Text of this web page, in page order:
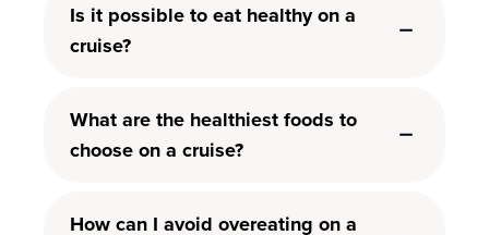
Is it possible to eat healthy on a
cruise?
What are the healthiest foods to
choose on a cruise?
How can I avoid overeating on a